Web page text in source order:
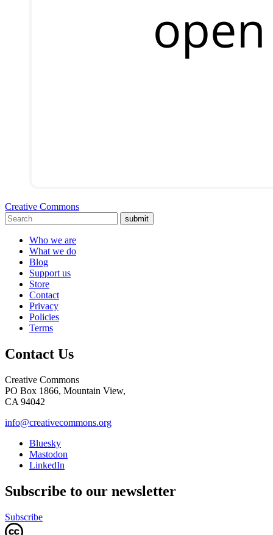
Creative Commons
submit
Who we are
What we do
Blog
Support us
Store
Contact
Privacy
Policies
Terms
Contact Us
Creative Commons
PO Box 1866, Mountain View,
CA 94042
info@creativecommons.org
Bluesky
Mastodon
LinkedIn
Subscribe to our newsletter
Subscribe